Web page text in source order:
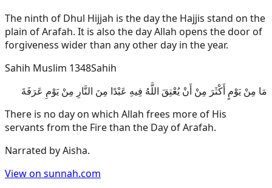
The ninth of Dhul Hijjah is the day the Hajjis stand on the
plain of Arafah. It is also the day Allah opens the door of
forgiveness wider than any other day in the year.
Sahih Muslim 1348Sahih
مَا مِنْ يَوْمٍ أَكْثَرَ مِنْ أَنْ يُعْتِقَ اللَّهُ فِيهِ عَبْدًا مِنَ النَّارِ مِنْ يَوْمِ عَرَفَةَ
There is no day on which Allah frees more of His
servants from the Fire than the Day of Arafah.
Narrated byAisha.
View on sunnah.com